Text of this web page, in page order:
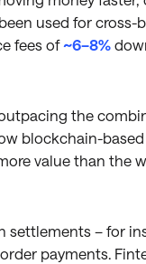
used for cross-
fees of~6–8%
the
blockchain-
value than the
– for
payments.